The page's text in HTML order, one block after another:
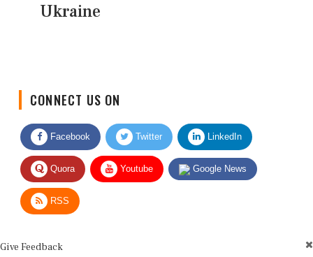
Ukraine
Facebook Twitter LinkedIn
Quora Youtube Google News
RSS
Use this form for editorial or site feedback. We usually reply within 2 to 3